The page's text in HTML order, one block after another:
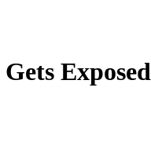
Exposed